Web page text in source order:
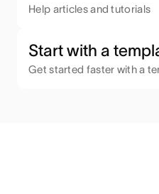
Help articles and tutorials
Start with a
Get started faster with a